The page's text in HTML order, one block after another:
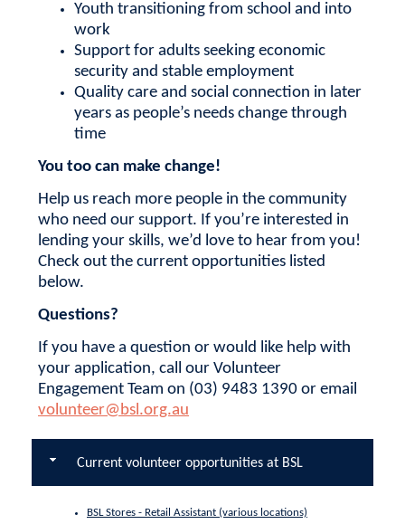
Youth transitioning from school and into
work
Support for adults seeking economic
security and stable employment
Quality care and social connection in later
years as people’s needs change through
time
You too can make change!
Help us reach more people in the community
who need our support. If you’re interested in
lending your skills, we’d love to hear from you!
Check out the current opportunities listed
below.
Questions?
If you have a question or would like help with
your application, call our Volunteer
Engagement Team on (03) 9483 1390 or email
volunteer@bsl.org.au
Current volunteer opportunities at BSL
BSL Stores - Retail Assistant (various locations)